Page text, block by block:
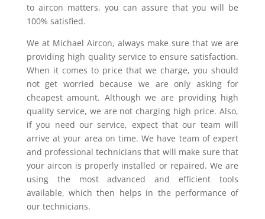
to aircon matters, you can assure that you will be
100% satisfied.
We at Michael Aircon, always make sure that we are
providing high quality service to ensure satisfaction.
When it comes to price that we charge, you should
not get worried because we are only asking for
cheapest amount. Although we are providing high
quality service, we are not charging high price. Also,
if you need our service, expect that our team will
arrive at your area on time. We have team of expert
and professional technicians that will make sure that
your aircon is properly installed or repaired. We are
using the most advanced and efficient tools
available, which then helps in the performance of
our technicians.